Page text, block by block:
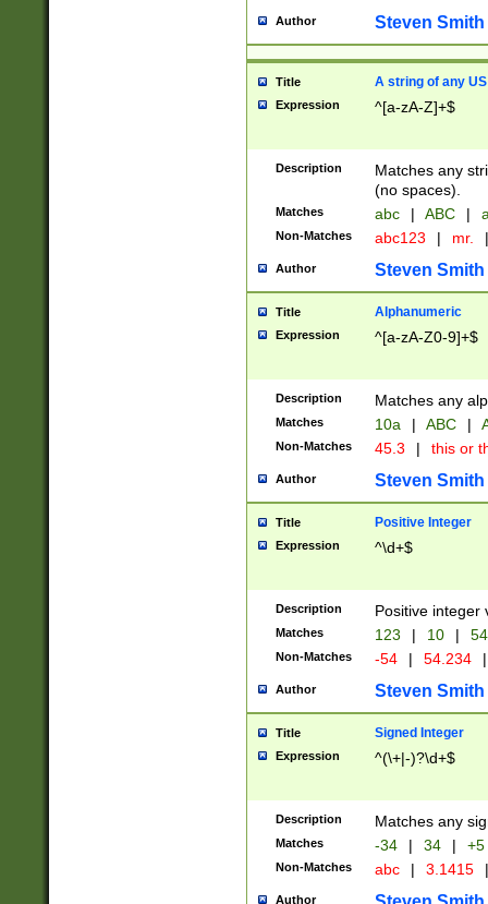
Author Steven Smith
Title A string of any
Expression ^[a-zA-Z]+$
Description
Matches any
(no spaces).
Matches abc | ABC |
Non-Matches abc123 | mr. |
Author Steven Smith
Title Alphanumeric
Expression ^[a-zA-Z0-9]+$
Description Matches any
Matches 10a | ABC |
Non-Matches 45.3 | this or
Author Steven Smith
Title Positive Integer
Expression ^\d+$
Description Positive integer
Matches 123 | 10 | 54
Non-Matches -54 | 54.234 |
Author Steven Smith
Title Signed Integer
Expression ^(\+|-)?\d+$
Description Matches any
Matches -34 | 34 | +5
Non-Matches abc | 3.1415 |
Author